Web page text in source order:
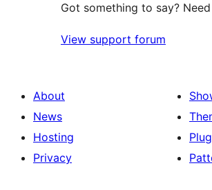
Got something to say?
View support forum
About
News
Hosting
Privacy